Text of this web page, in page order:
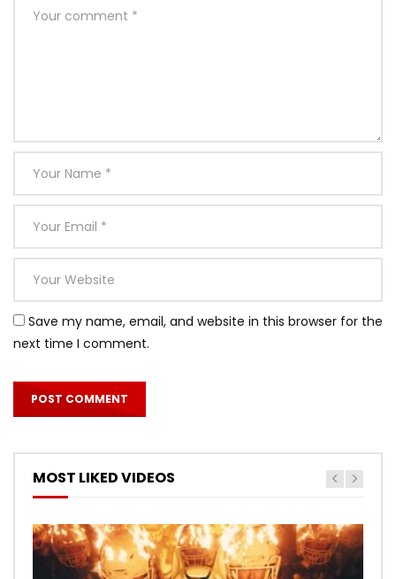
Save my name, email, and website in this browser for the
next time I comment.
MOST LIKED VIDEOS